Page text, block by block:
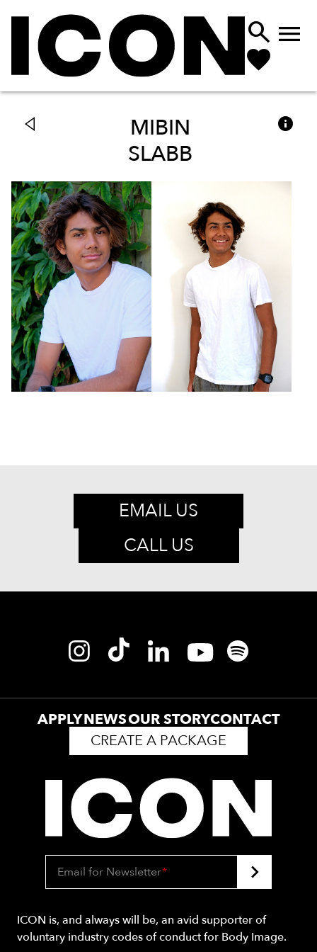
 
MIBIN
SLABB

EMAIL US
CALL US
APPLYNEWSOUR STORYCONTACT
CREATE A PACKAGE
Email for Newsletter*
ICON is, and always will be, an avid supporter of
voluntary industry codes of conduct for Body Image.